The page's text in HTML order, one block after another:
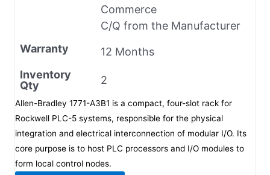
Commerce
C/Q from the Manufacturer
Warranty
12 Months
Inventory
Qty
2
Allen-Bradley 1771-A3B1 is a compact, four-slot rack for
Rockwell PLC-5 systems, responsible for the physical
integration and electrical interconnection of modular I/O. Its
core purpose is to host PLC processors and I/O modules to
form local control nodes.